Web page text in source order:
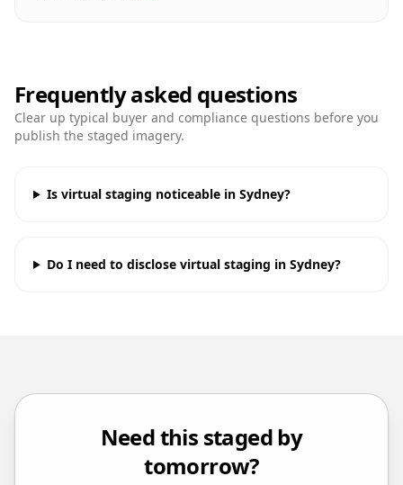
Frequently asked questions
Clear up typical buyer and compliance questions before you
publish the staged imagery.
Is virtual staging noticeable in Sydney?
Do I need to disclose virtual staging in Sydney?
Need this staged by
tomorrow?